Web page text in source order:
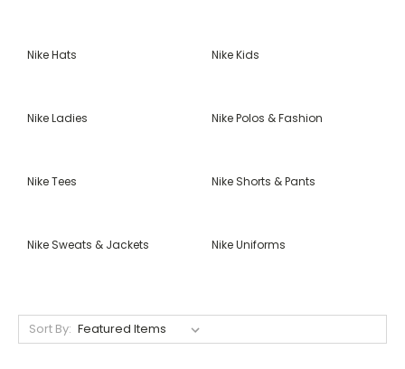
Nike Hats Nike Kids
Nike Ladies Nike Polos & Fashion
Nike Tees Nike Shorts & Pants
Nike Sweats & Jackets Nike Uniforms
Sort By: